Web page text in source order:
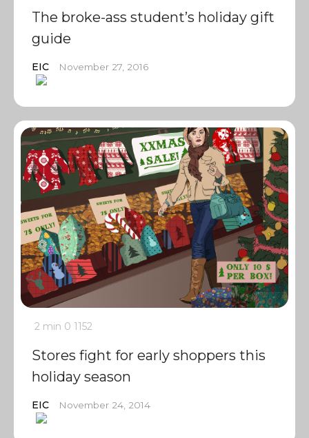
The broke-ass student’s holiday gift
guide
EIC November 27, 2016
2 min 0 1152
Stores fight for early shoppers this
holiday season
EIC November 24, 2014